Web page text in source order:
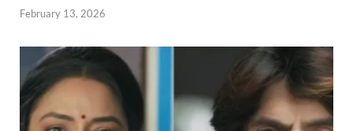
February 13, 2026